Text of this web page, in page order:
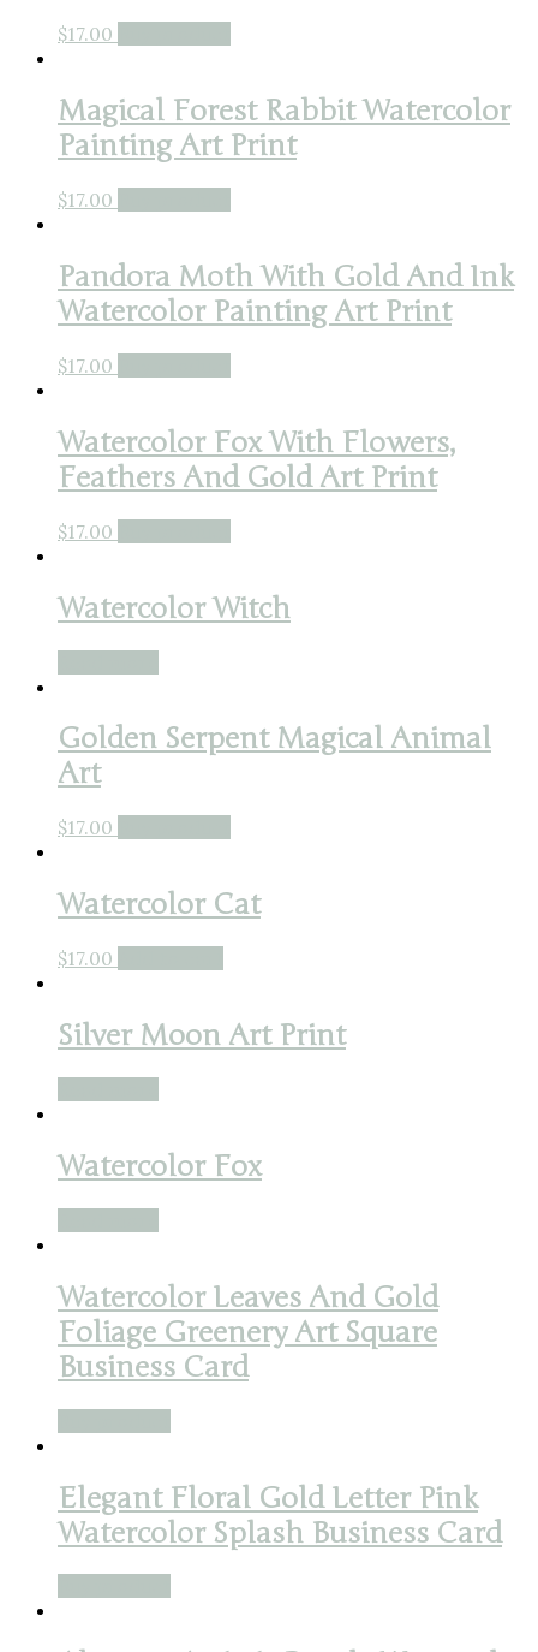
$17.00
Magical Forest Rabbit Watercolor
Painting Art Print
$17.00
Pandora Moth With Gold And Ink
Watercolor Painting Art Print
$17.00
Watercolor Fox With Flowers,
Feathers And Gold Art Print
$17.00
Watercolor Witch
Golden Serpent Magical Animal
Art
$17.00
Watercolor Cat
$17.00
Silver Moon Art Print
Watercolor Fox
Watercolor Leaves And Gold
Foliage Greenery Art Square
Business Card
Elegant Floral Gold Letter Pink
Watercolor Splash Business Card